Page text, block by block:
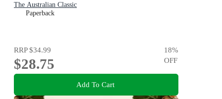
The Australian Classic
Paperback
RRP$34.99
$28.75
18%
OFF
Add To Cart